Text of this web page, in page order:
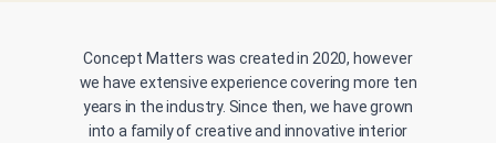
Concept Matters was created in 2020, however
we have extensive experience covering more ten
years in the industry. Since then, we have grown
into a family of creative and innovative interior